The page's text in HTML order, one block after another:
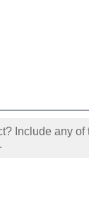
Include any